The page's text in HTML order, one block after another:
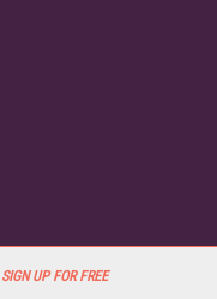
SIGN UP FOR FREE